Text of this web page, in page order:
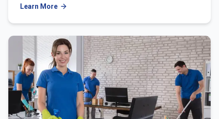
Learn More